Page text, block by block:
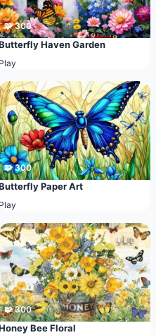
🧩 300
Haven Garden
Play
🧩 300
Paper Art
Play
🧩 300
Bee Floral